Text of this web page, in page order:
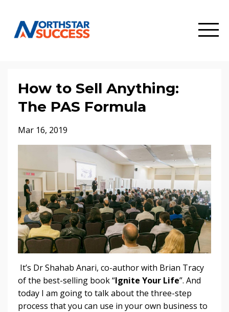
How to Sell Anything:
The PAS Formula
Mar 16, 2019
It’s Dr Shahab Anari, co-author with Brian Tracy
of the best-selling book “Ignite Your Life”. And
today I am going to talk about the three-step
process that you can use in your own business to